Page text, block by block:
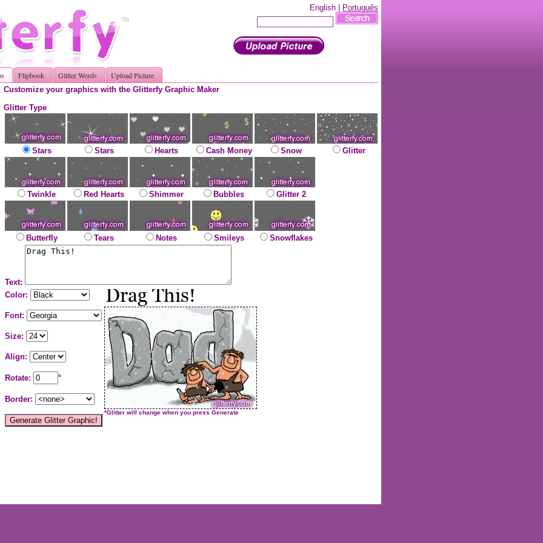
English | Português
Flipbook Glitter Words Upload Picture
Customize your graphics with the Glitterfy Graphic Maker
Glitter Type
Stars Stars Hearts Cash Money Snow Glitter
Twinkle Red Hearts Shimmer Bubbles Glitter 2
Butterfly Tears Notes Smileys Snowflakes
Text:
Color:
Font:
Size:
Align:
Rotate: °
Border:
*Glitter will change when you press Generate